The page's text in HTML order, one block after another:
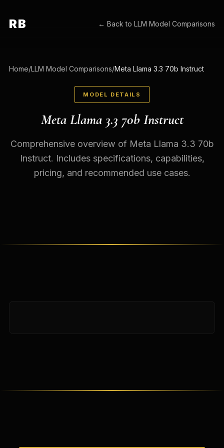
RB ← Back toLLM Model Comparisons
Home/LLM Model Comparisons/Meta Llama 3.3 70b Instruct
MODEL DETAILS
Meta Llama 3.3 70b Instruct
Comprehensive overview of Meta Llama 3.3 70b
Instruct. Includes specifications, capabilities,
pricing, and recommended use cases.